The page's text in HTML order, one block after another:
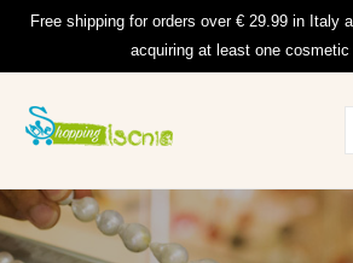
Free shipping for orders over € 29.99 in Italy
acquiring at least one cosmetic